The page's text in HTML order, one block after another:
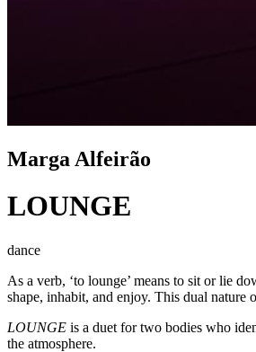
Marga Alfeirão
LOUNGE
dance
As a verb, ‘to lounge’ means to sit or lie
shape, inhabit, and enjoy. This dual
LOUNGE is a duet for two bodies who
the atmosphere.